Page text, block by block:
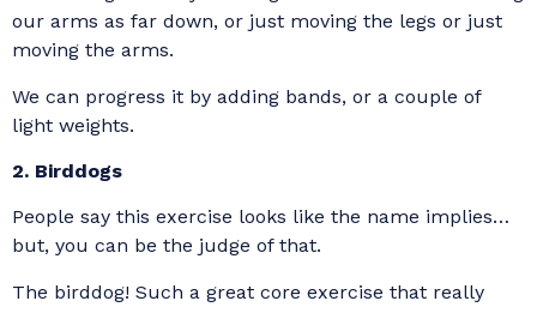
our arms as far down, or just moving the legs or just
moving the arms.
We can progress it by adding bands, or a couple of
light weights.
2. Birddogs
People say this exercise looks like the name implies…
but, you can be the judge of that.
The birddog! Such a great core exercise that really